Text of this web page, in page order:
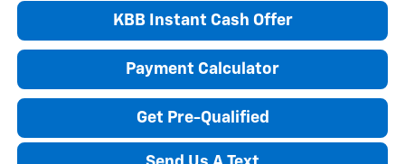
KBB Instant Cash Offer
Payment Calculator
Get Pre-Qualified